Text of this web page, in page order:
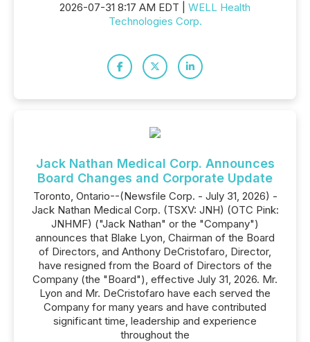
2026-07-31 8:17 AM EDT | WELL Health
Technologies Corp.
Jack Nathan Medical Corp. Announces
Board Changes and Corporate Update
Toronto, Ontario--(Newsfile Corp. - July 31, 2026) -
Jack Nathan Medical Corp. (TSXV: JNH) (OTC Pink:
JNHMF) ("Jack Nathan" or the "Company")
announces that Blake Lyon, Chairman of the Board
of Directors, and Anthony DeCristofaro, Director,
have resigned from the Board of Directors of the
Company (the "Board"), effective July 31, 2026. Mr.
Lyon and Mr. DeCristofaro have each served the
Company for many years and have contributed
significant time, leadership and experience
throughout the